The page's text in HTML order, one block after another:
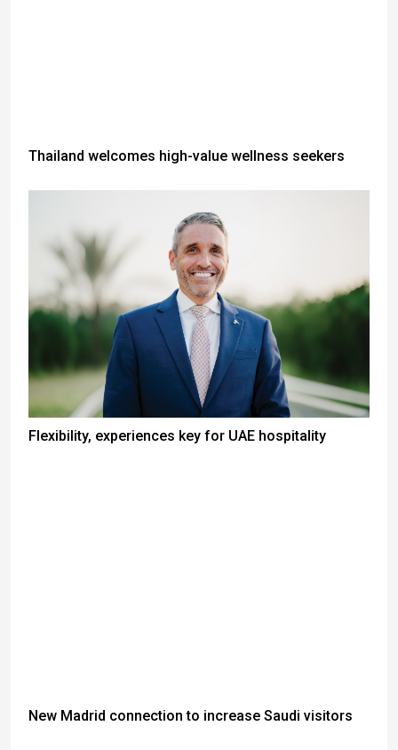
Thailand welcomes high-value wellness seekers
Flexibility, experiences key for UAE hospitality
New Madrid connection to increase Saudi visitors